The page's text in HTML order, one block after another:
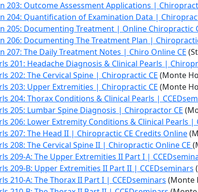
203: Outcome Assessment Applications |
204: Quantification of Examination Data |
205: Documenting Treatment | Online Chiropractic
206: Documenting The Treatment Plan |
The Daily Treatment Notes | Chiro Online CE
201: Headache Diagnosis & Clinical Pearls |
202: The Cervical Spine | Chiropractic CE (Monte
203: Upper Extremities | Chiropractic CE (Monte
204: Thorax Conditions & Clinical Pearls |
205: Lumbar Spine Diagnosis | Chiropractor CE
206: Lower Extremity Conditions & Clinical Pearls |
207: The Head II | Chiropractic CE Credits Online
208: The Cervical Spine II | Chiropractic Online CE
209-A: The Upper Extremities II Part I |
209-B: Upper Extremities II Part II | CCEDseminars
210-A: The Thorax II Part I | CCEDseminars (Monte